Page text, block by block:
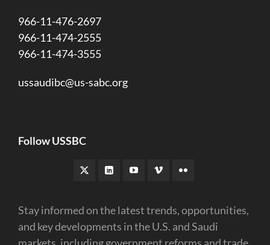
966-11-476-2697
966-11-474-2555
966-11-474-3555
ussaudibc@us-sabc.org
Follow USSBC
Stay informed on the latest trends, opportunities,
and key developments in the U.S. and Saudi